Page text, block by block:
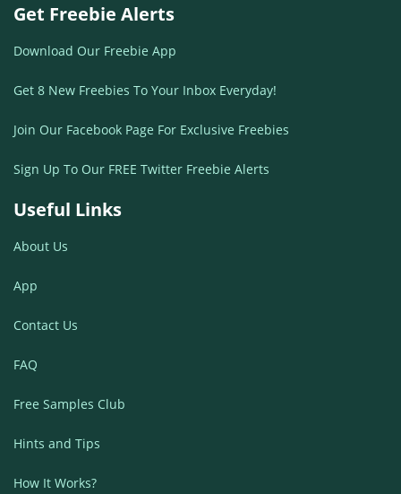
Get Freebie Alerts
Download Our Freebie App
Get 8 New Freebies To Your Inbox Everyday!
Join Our Facebook Page For Exclusive Freebies
Sign Up To Our FREE Twitter Freebie Alerts
Useful Links
About Us
App
Contact Us
FAQ
Free Samples Club
Hints and Tips
How It Works?